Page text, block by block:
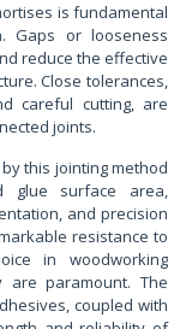
is fundamental
Gaps or looseness
reduce the effective
Close tolerances,
careful cutting, are
joints.
this jointing method
glue surface area,
and precision
resistance to
in woodworking
are paramount. The
coupled with